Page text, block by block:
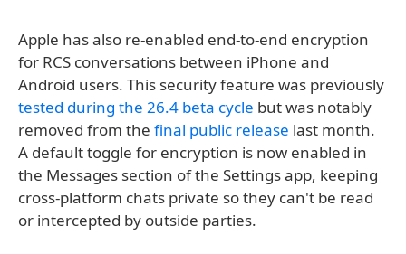
Apple has also re-enabled end-to-end encryption
for RCS conversations between iPhone and
Android users. This security feature was previously
tested during the 26.4 beta cycle but was notably
removed from the final public release last month.
A default toggle for encryption is now enabled in
the Messages section of the Settings app, keeping
cross-platform chats private so they can't be read
or intercepted by outside parties.